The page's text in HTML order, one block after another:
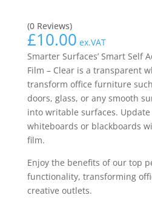
(0 Reviews)
£10.00 ex.VAT
Smarter Surfaces’ Smart Self
Film – Clear is a transparent
transform office furniture
doors, glass, or any smooth
into writable surfaces.
whiteboards or blackboards
film.
Enjoy the benefits of our top
functionality, transforming
creative outlets.